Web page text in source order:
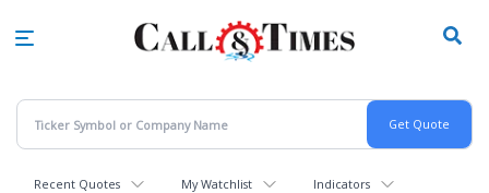
Recent Quotes My Watchlist Indicators